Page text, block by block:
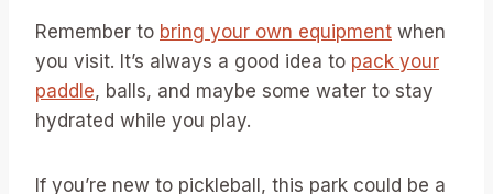
Remember to bring your own equipment when
you visit. It’s always a good idea to pack your
paddle, balls, and maybe some water to stay
hydrated while you play.
If you’re new to pickleball, this park could be a